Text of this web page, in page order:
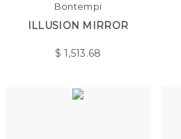
Bontempi
ILLUSION MIRROR
$1,513.68